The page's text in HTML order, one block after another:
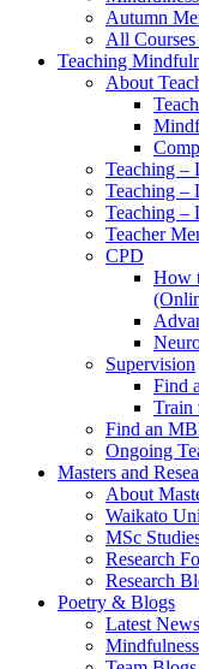
Autumn
All Courses
Teaching
About
Teaching –
Teaching –
Teaching –
Teacher
CPD
How
Supervision
Find
Train
Find an
Ongoing
Masters and
About
Waikato
MSc
Research
Research
Poetry & Blogs
Latest News